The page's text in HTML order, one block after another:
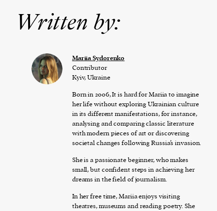
Written by:
Mariia Sydorenko
Contributor
Kyiv, Ukraine
Born in 2006, It is hard for Mariia to imagine
her life without exploring Ukrainian culture
in its different manifestations, for instance,
analysing and comparing classic literature
with modern pieces of art or discovering
societal changes following Russia’s invasion.
She is a passionate beginner, who makes
small, but confident steps in achieving her
dreams in the field of journalism.
In her free time, Mariia enjoys visiting
theatres, museums and reading poetry. She